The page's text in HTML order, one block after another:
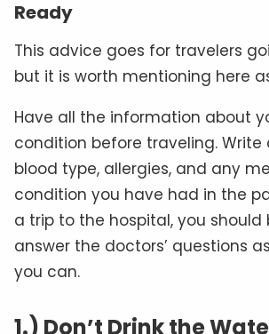
Ready
This advice goes for travelers
but it is worth mentioning here
Have all the information about
condition before traveling. Write
blood type, allergies, and any
condition you have had in the
a trip to the hospital, you should
answer the doctors’ questions
you can.
1.) Don’t Drink the